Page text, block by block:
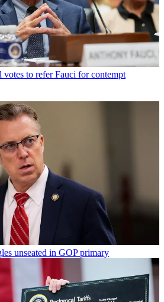
votes to refer Fauci for contempt
unseated in GOP primary